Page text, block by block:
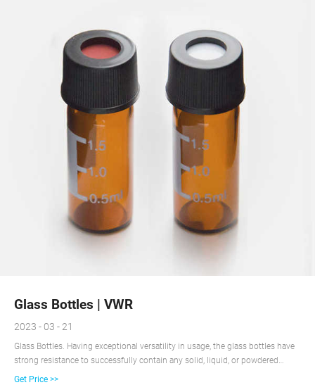
Glass Bottles | VWR
2023 - 03 - 21
Glass Bottles. Having exceptional versatility in usage, the glass bottles have
strong resistance to successfully contain any solid, liquid, or powdered
specimens and samples. With complete clarity, the vessels permit personnel
Get Price >>